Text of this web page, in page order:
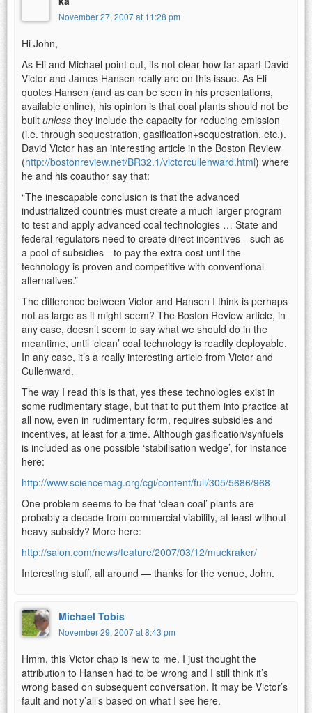
November 27, 2007 at 11:28 pm
Hi John,
As Eli and Michael point out, its not clear how far apart David
Victor and James Hansen really are on this issue. As Eli
quotes Hansen (and as can be seen in his presentations,
available online), his opinion is that coal plants should not be
built unless they include the capacity for reducing emission
(i.e. through sequestration, gasification+sequestration, etc.).
David Victor has an interesting article in the Boston Review
(http://bostonreview.net/BR32.1/victorcullenward.html) where
he and his coauthor say that:
“The inescapable conclusion is that the advanced
industrialized countries must create a much larger program
to test and apply advanced coal technologies … State and
federal regulators need to create direct incentives—such as
a pool of subsidies—to pay the extra cost until the
technology is proven and competitive with conventional
alternatives.”
The difference between Victor and Hansen I think is perhaps
not as large as it might seem? The Boston Review article, in
any case, doesn’t seem to say what we should do in the
meantime, until ‘clean’ coal technology is readily deployable.
In any case, it’s a really interesting article from Victor and
Cullenward.
The way I read this is that, yes these technologies exist in
some rudimentary stage, but that to put them into practice at
all now, even in rudimentary form, requires subsidies and
incentives, at least for a time. Although gasification/synfuels
is included as one possible ‘stabilisation wedge’, for instance
here:
http://www.sciencemag.org/cgi/content/full/305/5686/968
One problem seems to be that ‘clean coal’ plants are
probably a decade from commercial viability, at least without
heavy subsidy? More here:
http://salon.com/news/feature/2007/03/12/muckraker/
Interesting stuff, all around — thanks for the venue, John.
Michael Tobis
November 29, 2007 at 8:43 pm
Hmm, this Victor chap is new to me. I just thought the
attribution to Hansen had to be wrong and I still think it’s
wrong based on subsequent conversation. It may be Victor’s
fault and not y’all’s based on what I see here.